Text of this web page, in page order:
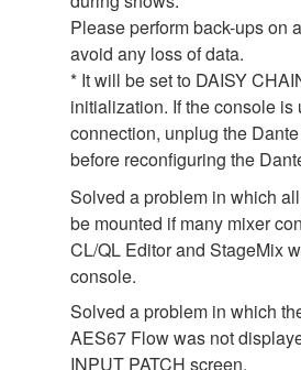
Please perform back-ups on
avoid any loss of data.
* It will be set to DAISY
initialization. If the console
connection, unplug the
before reconfiguring the
Solved a problem in which
be mounted if many mixer
CL/QL Editor and StageMix
console.
Solved a problem in which
AES67 Flow was not
INPUT PATCH screen.